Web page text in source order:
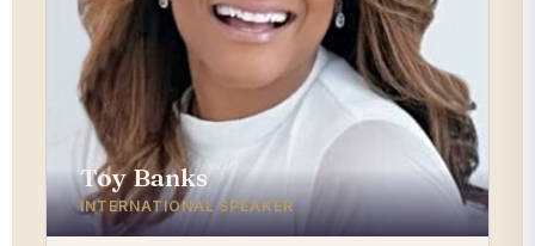
Toy Banks
INTERNATIONAL SPEAKER